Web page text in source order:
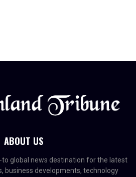
ABOUT US
to global news destination for the latest
business developments, technology